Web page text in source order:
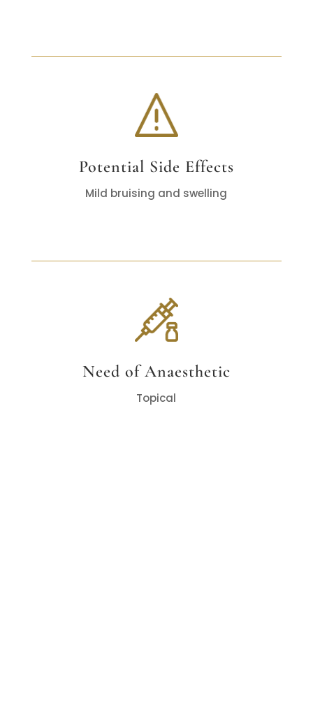
Potential Side Effects
Mild bruising and swelling
Need of Anaesthetic
Topical